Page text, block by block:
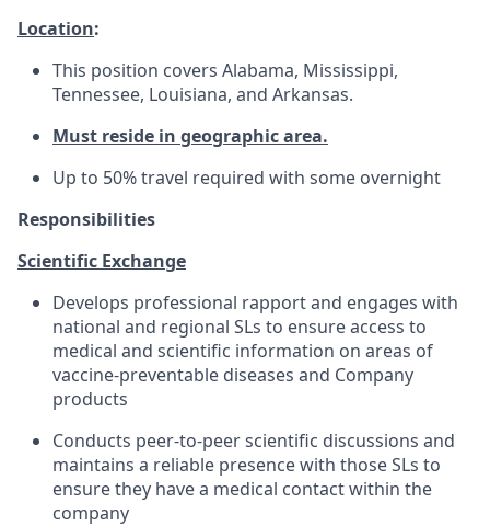
Location:
This position covers Alabama, Mississippi,
Tennessee, Louisiana, and Arkansas.
Must reside in geographic area.
Up to 50% travel required with some overnight
Responsibilities
Scientific Exchange
Develops professional rapport and engages with
national and regional SLs to ensure access to
medical and scientific information on areas of
vaccine-preventable diseases and Company
products
Conducts peer-to-peer scientific discussions and
maintains a reliable presence with those SLs to
ensure they have a medical contact within the
company